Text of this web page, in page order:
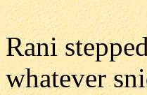
Rani
whatever